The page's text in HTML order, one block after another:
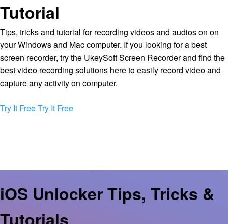
Tutorial
Tips, tricks and tutorial for recording videos and audios on on
your Windows and Mac computer. If you looking for a best
screen recorder, try the UkeySoft Screen Recorder and find the
best video recording solutions here to easily record video and
capture any activity on computer.
Try It FreeTry It Free
iOS Unlocker Tips, Tricks &